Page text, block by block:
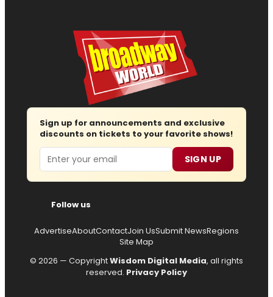
Sign up for announcements and exclusive
discounts on tickets to your favorite shows!
Email SIGN UP
Follow us
AdvertiseAboutContactJoin UsSubmit NewsRegions
Site Map
© 2026 — CopyrightWisdom Digital Media, all rights
reserved. Privacy Policy